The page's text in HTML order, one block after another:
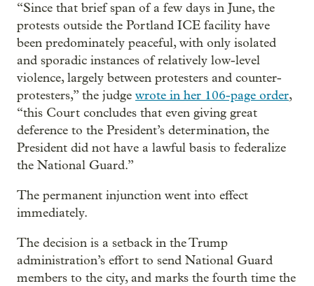
“Since that brief span of a few days in June, the
protests outside the Portland ICE facility have
been predominately peaceful, with only isolated
and sporadic instances of relatively low-level
violence, largely between protesters and counter-
protesters,” the judge wrote in her 106-page order,
“this Court concludes that even giving great
deference to the President’s determination, the
President did not have a lawful basis to federalize
the National Guard.”
The permanent injunction went into effect
immediately.
The decision is a setback in the Trump
administration’s effort to send National Guard
members to the city, and marks the fourth time the